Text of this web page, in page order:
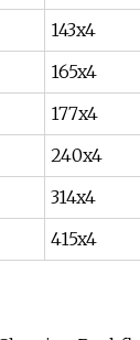
143x4
165x4
177x4
240x4
314x4
415x4